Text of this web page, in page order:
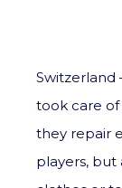
Switzerland
took care
they repair
players,